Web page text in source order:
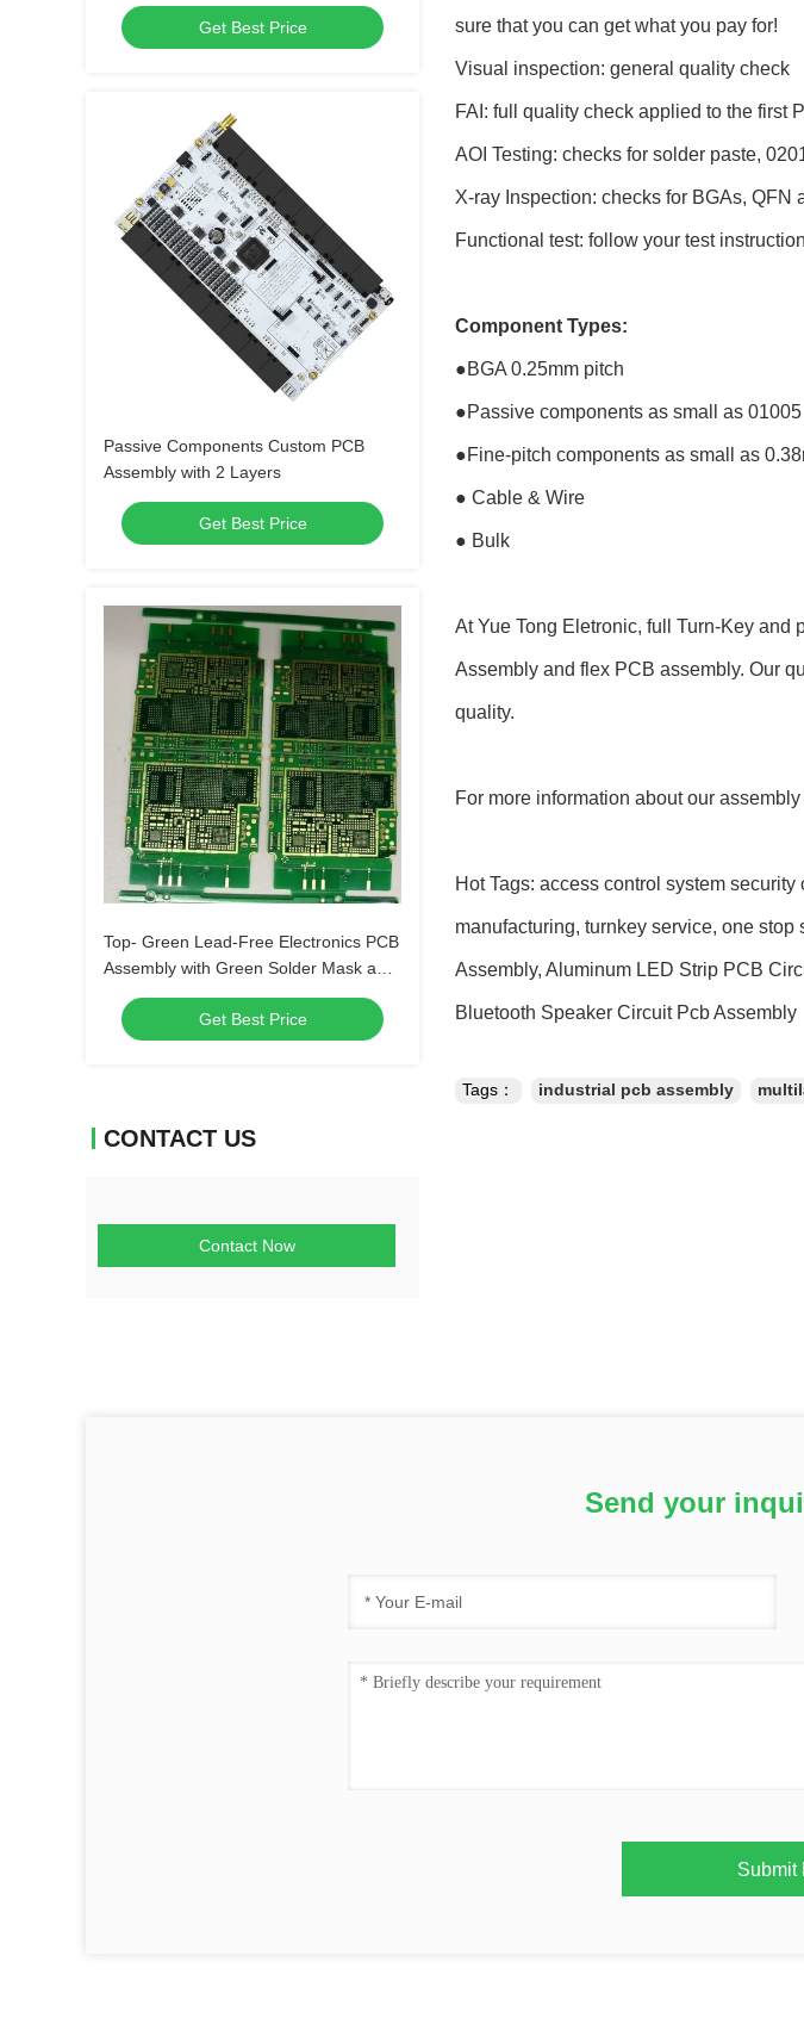
Get Best Price
Passive Components Custom PCB
Assembly with 2 Layers
Get Best Price
Top- Green Lead-Free Electronics PCB
Assembly with Green Solder Mask and
Biggest Panel Size 610mm*508mm
Get Best Price
CONTACT US
Contact Now
sure that you can get what you pay for!
Visual inspection: general quality check
FAI: full quality check applied to the first
AOI Testing: checks for solder paste,
X-ray Inspection: checks for BGAs, QFN
Functional test: follow your test
Component Types:
●BGA 0.25mm pitch
●Passive components as small as
●Fine-pitch components as small as
● Cable & Wire
● Bulk
At Yue Tong Eletronic, full Turn-Key and
Assembly and flex PCB assembly. Our
quality.
For more information about our
Hot Tags: access control system
manufacturing, turnkey service, one
Assembly, Aluminum LED Strip PCB
Bluetooth Speaker Circuit Pcb Assembly
Tags： industrial pcb assembly
Send your
Submit